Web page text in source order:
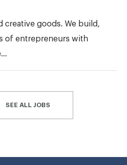
creative goods. We build,
of entrepreneurs with
SEE ALL JOBS